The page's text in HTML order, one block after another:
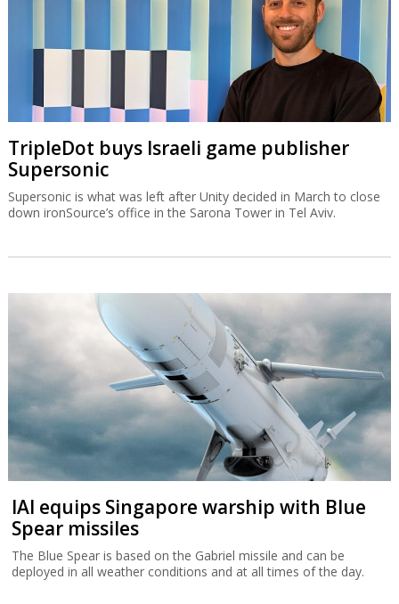
TripleDot buys Israeli game publisher
Supersonic
Supersonic is what was left after Unity decided in March to close
down ironSource’s office in the Sarona Tower in Tel Aviv.
IAI equips Singapore warship with Blue
Spear missiles
The Blue Spear is based on the Gabriel missile and can be
deployed in all weather conditions and at all times of the day.